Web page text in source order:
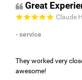
Great
Claude
- service
They worked very
awesome!